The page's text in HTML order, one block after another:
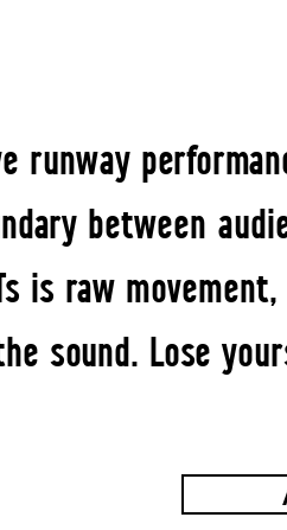
runway
between
is raw
sound. Lose